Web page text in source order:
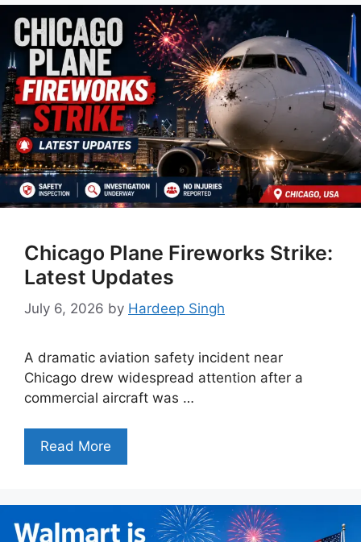
Chicago Plane Fireworks Strike:
Latest Updates
July 6, 2026 by Hardeep Singh
A dramatic aviation safety incident near
Chicago drew widespread attention after a
commercial aircraft was …
Read More